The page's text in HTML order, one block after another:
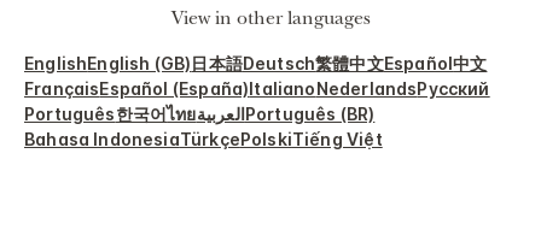
View in other languages
EnglishEnglish (GB)日本語Deutsch繁體中文Español中文
FrançaisEspañol (España)ItalianoNederlandsРусский
Português한국어ไทยالعربيةPortuguês (BR)
Bahasa IndonesiaTürkçePolskiTiếng Việt